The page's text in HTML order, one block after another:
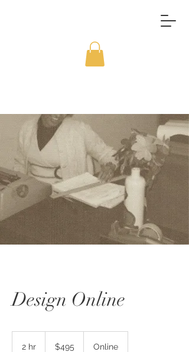
Design Online
2 hr
dollars$495 Online